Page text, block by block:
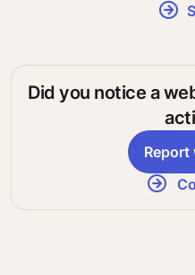
Did you notice a
Report